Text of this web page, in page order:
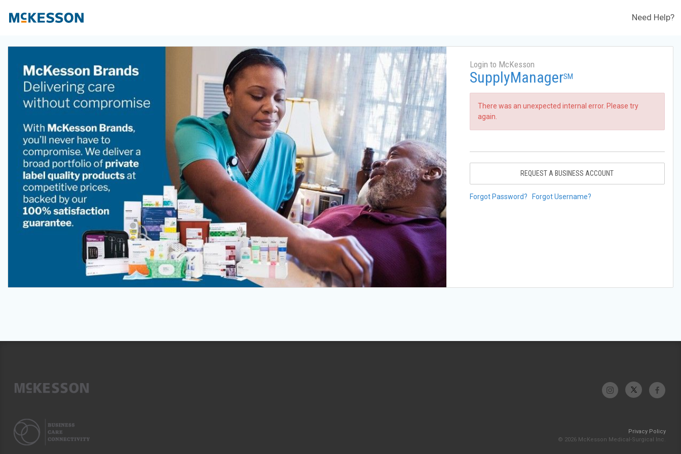
Need Help?
Login to McKesson
SupplyManagerSM
There was an unexpected internal error. Please try
again.
REQUEST A BUSINESS ACCOUNT
Forgot Password? Forgot Username?
Privacy Policy
© 2026 McKesson Medical-Surgical Inc.